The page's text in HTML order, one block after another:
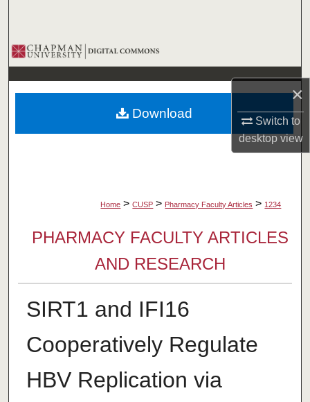
×
Switch to
desktopview
Browse Collections
My Account
About
Digital Commons Network™
Home > CUSP > Pharmacy Faculty Articles > 1234
PHARMACY FACULTY ARTICLES
AND RESEARCH
SIRT1 and IFI16
Cooperatively Regulate
HBV Replication via
Download